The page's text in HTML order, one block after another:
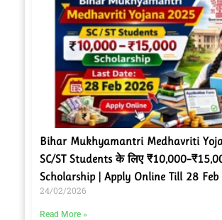
Bihar Mukhyamantri Medhavriti
SC/ST Students के लिए
Scholarship | Apply Online Till 28
24/02/2026
Read More »